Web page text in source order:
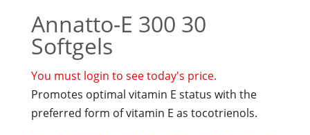
Annatto-E 300 30
Softgels
You must login to see today's price.
Promotes optimal vitamin E status with the
preferred form of vitamin E as tocotrienols.